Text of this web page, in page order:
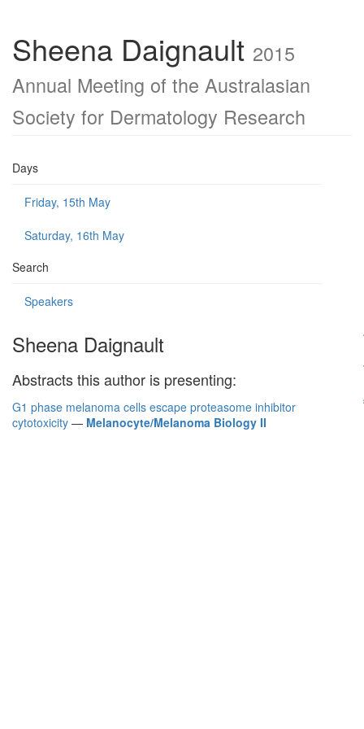
Sheena Daignault 2015
Annual Meeting of the Australasian
Society for Dermatology Research
Days
Friday, 15th May
Saturday, 16th May
Search
Speakers
Sheena Daignault
Abstracts this author is presenting:
G1 phase melanoma cells escape proteasome inhibitor
cytotoxicity — Melanocyte/Melanoma Biology II